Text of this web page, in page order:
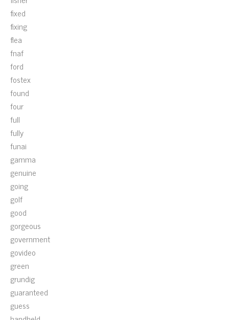
fixed
fixing
flea
fnaf
ford
fostex
found
four
full
fully
funai
gamma
genuine
going
golf
good
gorgeous
government
govideo
green
grundig
guaranteed
guess